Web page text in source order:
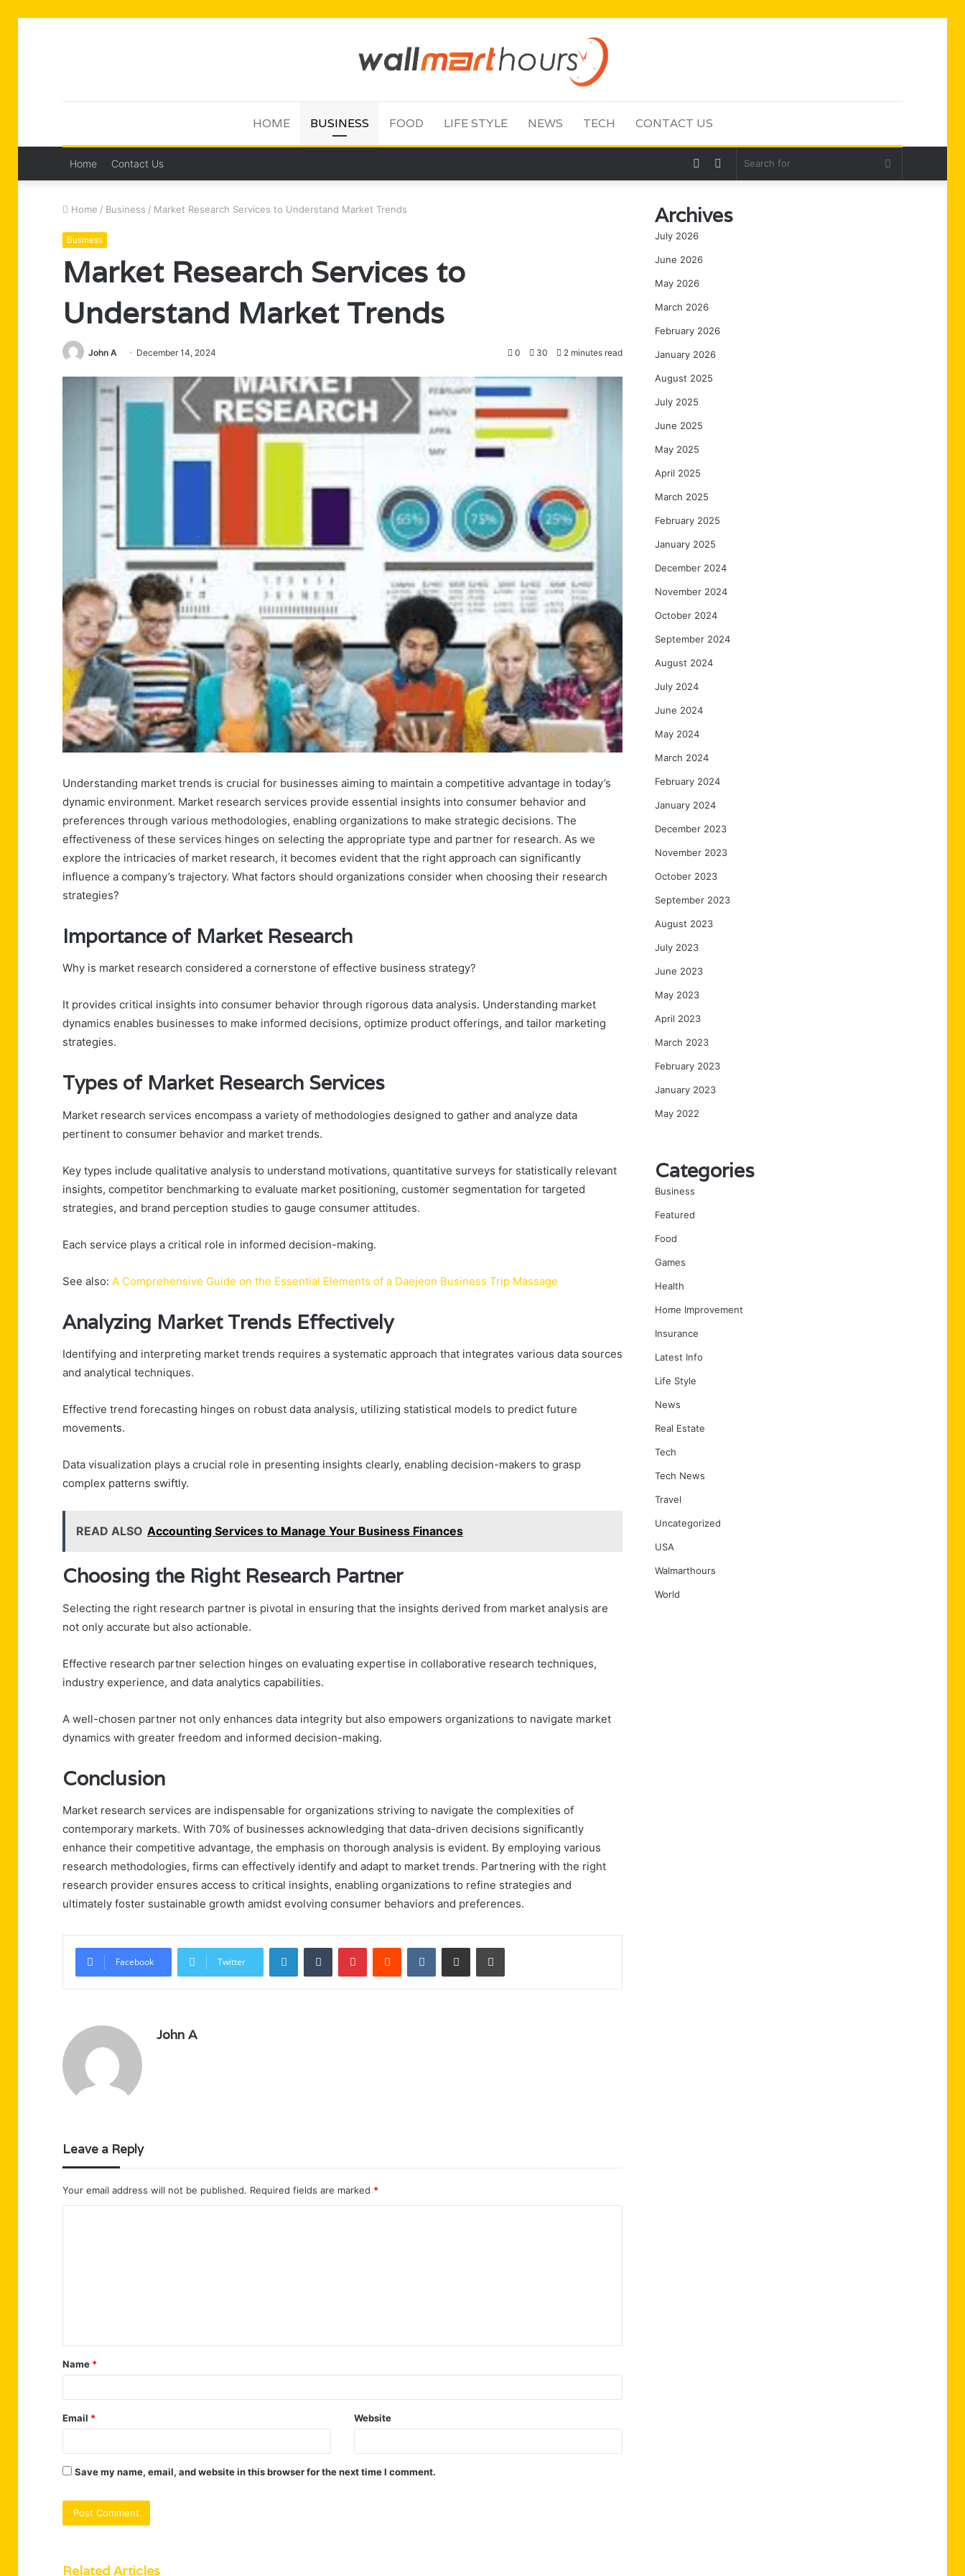
HOME BUSINESS FOOD LIFE STYLE NEWS TECH CONTACT US
Home Contact Us Search
Sidebar
Random
Home / Business / Market Research Services to Understand Market Trends
Business
Market Research Services to
Understand Market Trends
John A December 14, 2024 0 30 2 minutes read
Understanding market trends is crucial for businesses aiming to maintain a competitive advantage in today’s
dynamic environment. Market research services provide essential insights into consumer behavior and
preferences through various methodologies, enabling organizations to make strategic decisions. The
effectiveness of these services hinges on selecting the appropriate type and partner for research. As we
explore the intricacies of market research, it becomes evident that the right approach can significantly
influence a company’s trajectory. What factors should organizations consider when choosing their research
strategies?
Importance of Market Research
Why is market research considered a cornerstone of effective business strategy?
It provides critical insights into consumer behavior through rigorous data analysis. Understanding market
dynamics enables businesses to make informed decisions, optimize product offerings, and tailor marketing
strategies.
Types of Market Research Services
Market research services encompass a variety of methodologies designed to gather and analyze data
pertinent to consumer behavior and market trends.
Key types include qualitative analysis to understand motivations, quantitative surveys for statistically relevant
insights, competitor benchmarking to evaluate market positioning, customer segmentation for targeted
strategies, and brand perception studies to gauge consumer attitudes.
Each service plays a critical role in informed decision-making.
See also: A Comprehensive Guide on the Essential Elements of a Daejeon Business Trip Massage
Analyzing Market Trends Effectively
Identifying and interpreting market trends requires a systematic approach that integrates various data sources
and analytical techniques.
Effective trend forecasting hinges on robust data analysis, utilizing statistical models to predict future
movements.
Data visualization plays a crucial role in presenting insights clearly, enabling decision-makers to grasp
complex patterns swiftly.
READ ALSO Accounting Services to Manage Your Business Finances
Choosing the Right Research Partner
Selecting the right research partner is pivotal in ensuring that the insights derived from market analysis are
not only accurate but also actionable.
Effective research partner selection hinges on evaluating expertise in collaborative research techniques,
industry experience, and data analytics capabilities.
A well-chosen partner not only enhances data integrity but also empowers organizations to navigate market
dynamics with greater freedom and informed decision-making.
Conclusion
Market research services are indispensable for organizations striving to navigate the complexities of
contemporary markets. With 70% of businesses acknowledging that data-driven decisions significantly
enhance their competitive advantage, the emphasis on thorough analysis is evident. By employing various
research methodologies, firms can effectively identify and adapt to market trends. Partnering with the right
research provider ensures access to critical insights, enabling organizations to refine strategies and
ultimately foster sustainable growth amidst evolving consumer behaviors and preferences.
Facebook Twitter
LinkedInTumblr PinterestReddit VKontakteShare via Email Print
John A
Leave a Reply
Your email address will not be published. Required fields are marked *
t
*
Name *
Email * Website
Save my name, email, and website in this browser for the next time I comment.
Related Articles
Archives
July 2026
June 2026
May 2026
March 2026
February 2026
January 2026
August 2025
July 2025
June 2025
May 2025
April 2025
March 2025
February 2025
January 2025
December 2024
November 2024
October 2024
September 2024
August 2024
July 2024
June 2024
May 2024
March 2024
February 2024
January 2024
December 2023
November 2023
October 2023
September 2023
August 2023
July 2023
June 2023
May 2023
April 2023
March 2023
February 2023
January 2023
May 2022
Categories
Business
Featured
Food
Games
Health
Home Improvement
Insurance
Latest Info
Life Style
News
Real Estate
Tech
Tech News
Travel
Uncategorized
USA
Walmarthours
World